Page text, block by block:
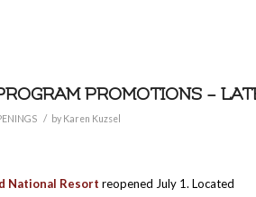
PROMOTIONS –
/ by Karen Kuzsel
National Resort reopened July 1. Located